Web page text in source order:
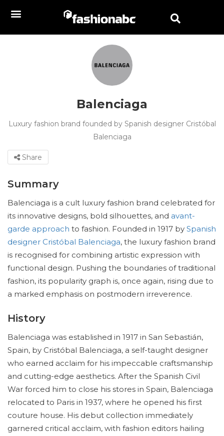
Balenciaga
Luxury fashion brand founded by Spanish designer Cristóbal
Balenciaga
Share
Summary
Balenciaga is a cult luxury fashion brand celebrated for
its innovative designs, bold silhouettes, and avant-
garde approach to fashion. Founded in 1917 by Spanish
designer Cristóbal Balenciaga, the luxury fashion brand
is recognised for combining artistic expression with
functional design. Pushing the boundaries of traditional
fashion, its popularity graph is, once again, rising due to
a marked emphasis on postmodern irreverence.
History
Balenciaga was established in 1917 in San Sebastián,
Spain, by Cristóbal Balenciaga, a self-taught designer
who earned acclaim for his impeccable craftsmanship
and cutting-edge aesthetics. After the Spanish Civil
War forced him to close his stores in Spain, Balenciaga
relocated to Paris in 1937, where he opened his first
couture house. His debut collection immediately
garnered critical acclaim, with fashion editors hailing